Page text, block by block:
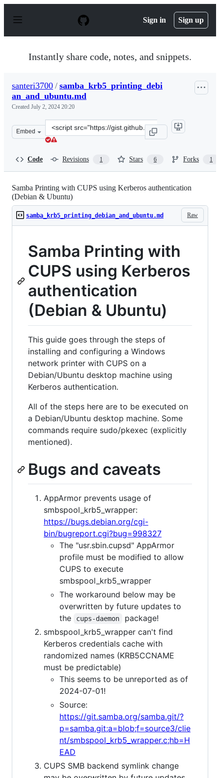
p
Sign in Sign up
Instantly share code, notes, and snippets.
santeri3700 / samba_krb5_printing_debi
an_and_ubuntu.md
Created July 2, 2024 20:20
Embed
Clone
this
Code Revisions 1 Stars 6 Forks 1
Samba Printing with CUPS using Kerberos authentication
(Debian & Ubuntu)
Raw
samba_krb5_printing_debian_and_ubuntu.md
Samba Printing with
CUPS using Kerberos
authentication
(Debian & Ubuntu)
This guide goes through the steps of
installing and configuring a Windows
network printer with CUPS on a
Debian/Ubuntu desktop machine using
Kerberos authentication.
All of the steps here are to be executed on
a Debian/Ubuntu desktop machine. Some
commands require sudo/pkexec (explicitly
mentioned).
Bugs and caveats
AppArmor prevents usage of
smbspool_krb5_wrapper:
https://bugs.debian.org/cgi-
bin/bugreport.cgi?bug=998327
The "usr.sbin.cupsd" AppArmor
profile must be modified to allow
CUPS to execute
smbspool_krb5_wrapper
The workaround below may be
overwritten by future updates to
the
cups-daemon
package!
smbspool_krb5_wrapper can't find
Kerberos credentials cache with
randomized names (KRB5CCNAME
must be predictable)
This seems to be unreported as of
2024-07-01!
Source:
https://git.samba.org/samba.git/?
p=samba.git;a=blob;f=source3/clie
nt/smbspool_krb5_wrapper.c;hb=H
EAD
CUPS SMB backend symlink change